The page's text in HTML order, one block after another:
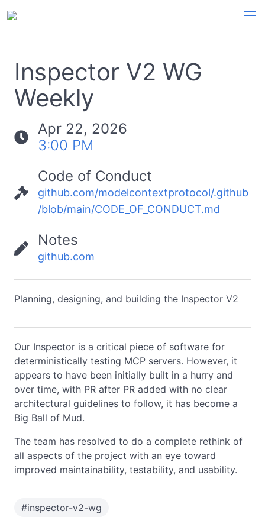
Inspector V2 WG
Weekly
Apr 22, 2026
3:00 PM
Code of Conduct
github.com/modelcontextprotocol/.github
/blob/main/CODE_OF_CONDUCT.md
Notes
github.com
Planning, designing, and building the Inspector V2
Our Inspector is a critical piece of software for
deterministically testing MCP servers. However, it
appears to have been initially built in a hurry and
over time, with PR after PR added with no clear
architectural guidelines to follow, it has become a
Big Ball of Mud.
The team has resolved to do a complete rethink of
all aspects of the project with an eye toward
improved maintainability, testability, and usability.
#inspector-v2-wg